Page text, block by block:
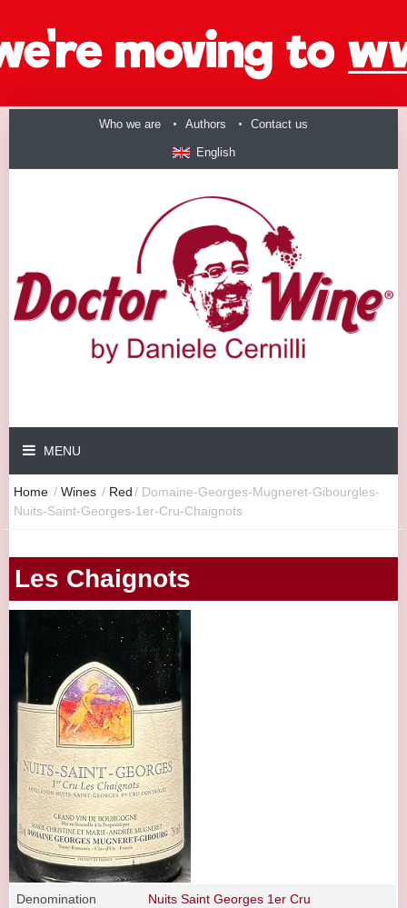
Who we are Authors Contact us
English
MENU
Home / Wines / Red/ Domaine-Georges-Mugneret-Gibourgles-
Nuits-Saint-Georges-1er-Cru-Chaignots
Les Chaignots
Denomination Nuits Saint Georges 1er Cru